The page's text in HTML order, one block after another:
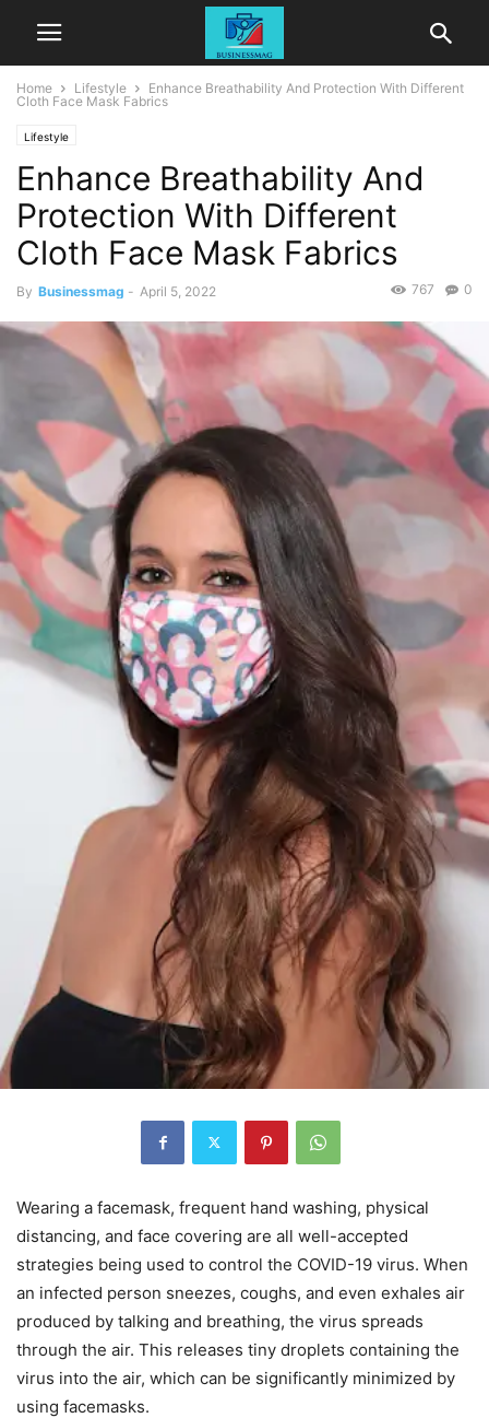
Home Lifestyle
Enhance Breathability And Protection With Different
Cloth Face Mask Fabrics
Lifestyle
Enhance Breathability And
Protection With Different
Cloth Face Mask Fabrics
By Businessmag - April 5, 2022 0
767
Wearing a facemask, frequent hand washing, physical
distancing, and face covering are all well-accepted
strategies being used to control the COVID-19 virus. When
an infected person sneezes, coughs, and even exhales air
produced by talking and breathing, the virus spreads
through the air. This releases tiny droplets containing the
virus into the air, which can be significantly minimized by
using facemasks.